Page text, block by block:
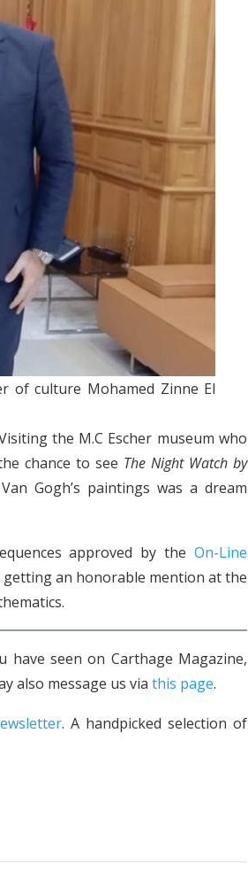
of culture Mohamed Zinne El
the M.C Escher museum who
chance to see The Night Watch by
Gogh’s paintings was a dream
approved by the On-Line
getting an honorable mention at the
seen on Carthage Magazine,
also message us via this page.
. A handpicked selection of